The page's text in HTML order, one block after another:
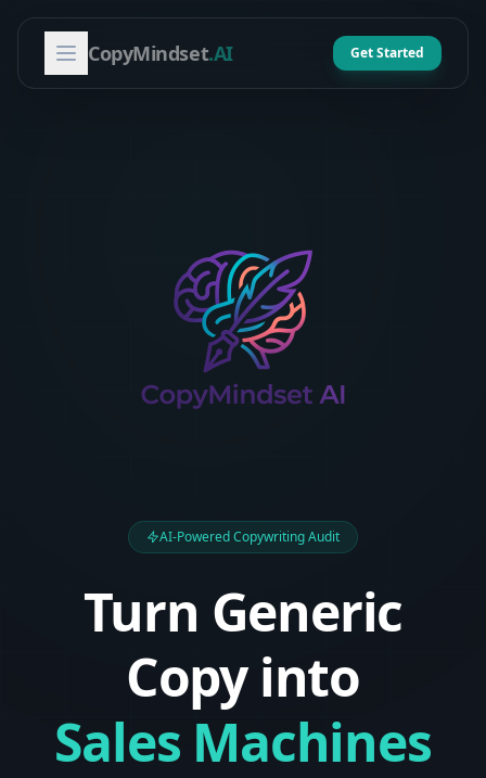
CopyMindset.AI Get Started
AI-Powered Copywriting Audit
Turn Generic
Copy into
Sales Machines